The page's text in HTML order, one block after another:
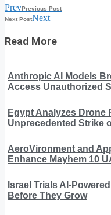
PrevPrevious Post
Next PostNext
Read More
Anthropic AI Models
Access Unauthorized
Egypt Analyzes Drone
Unprecedented Strike
AeroVironment and
Enhance Mayhem 10
Israel Trials AI-
Before They Grow